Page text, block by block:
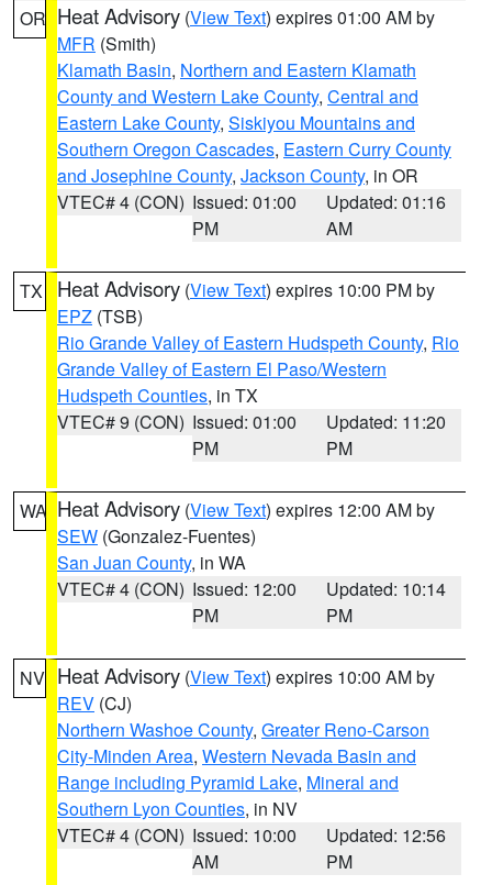
OR Heat Advisory (View Text) expires 01:00 AM by
MFR (Smith)
Klamath Basin, Northern and Eastern Klamath
County and Western Lake County, Central and
Eastern Lake County, Siskiyou Mountains and
Southern Oregon Cascades, Eastern Curry County
and Josephine County, Jackson County, in OR
VTEC# 4 (CON) Issued: 01:00
PM
Updated: 01:16
AM
TX Heat Advisory (View Text) expires 10:00 PM by
EPZ (TSB)
Rio Grande Valley of Eastern Hudspeth County, Rio
Grande Valley of Eastern El Paso/Western
Hudspeth Counties, in TX
VTEC# 9 (CON) Issued: 01:00
PM
Updated: 11:20
PM
WA Heat Advisory (View Text) expires 12:00 AM by
SEW (Gonzalez-Fuentes)
San Juan County, in WA
VTEC# 4 (CON) Issued: 12:00
PM
Updated: 10:14
PM
NV Heat Advisory (View Text) expires 10:00 AM by
REV (CJ)
Northern Washoe County, Greater Reno-Carson
City-Minden Area, Western Nevada Basin and
Range including Pyramid Lake, Mineral and
Southern Lyon Counties, in NV
VTEC# 4 (CON) Issued: 10:00
AM
Updated: 12:56
PM